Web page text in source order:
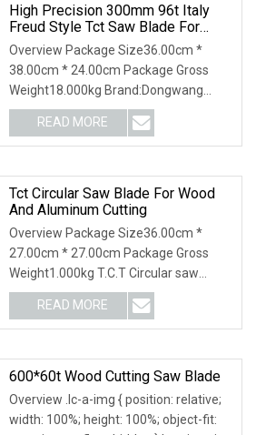
High Precision 300mm 96t Italy
Freud Style Tct Saw Blade For
MDF Laminated Wood Cutting
Industrial Grade.
Overview Package Size36.00cm *
38.00cm * 24.00cm Package Gross
Weight18.000kg Brand:Dongwang
Teeth Material: TCT(Tungste
READ MORE
Tct Circular Saw Blade For Wood
And Aluminum Cutting
Overview Package Size36.00cm *
27.00cm * 27.00cm Package Gross
Weight1.000kg T.C.T Circular saw
blade for wood 1.Tip mat
READ MORE
600*60t Wood Cutting Saw Blade
Overview .lc-a-img { position: relative;
width: 100%; height: 100%; object-fit: